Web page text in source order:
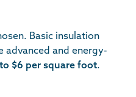
Basic insulation
advanced and energy-
$6 per square foot.